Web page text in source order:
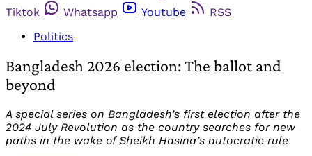
Tiktok
Whatsapp Youtube
RSS
Politics
Bangladesh 2026 election: The ballot and
beyond
A special series on Bangladesh’s first election after the
2024 July Revolution as the country searches for new
paths in the wake of Sheikh Hasina’s autocratic rule